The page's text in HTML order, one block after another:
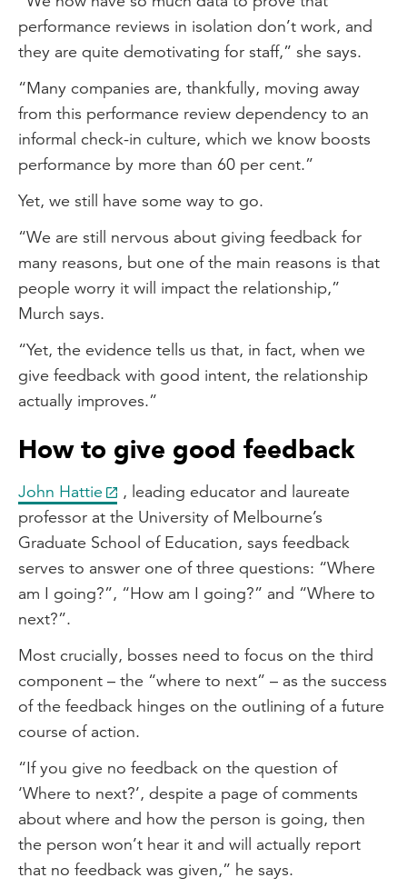
performance reviews in isolation don’t work, and
they are quite demotivating for staff,” she says.
“Many companies are, thankfully, moving away
from this performance review dependency to an
informal check-in culture, which we know boosts
performance by more than 60 per cent.”
Yet, we still have some way to go.
“We are still nervous about giving feedback for
many reasons, but one of the main reasons is that
people worry it will impact the relationship,”
Murch says.
“Yet, the evidence tells us that, in fact, when we
give feedback with good intent, the relationship
actually improves.”
How to give good feedback
John Hattie
, leading educator and laureate
professor at the University of Melbourne’s
Graduate School of Education, says feedback
serves to answer one of three questions: “Where
am I going?”, “How am I going?” and “Where to
next?”.
Most crucially, bosses need to focus on the third
component – the “where to next” – as the success
of the feedback hinges on the outlining of a future
course of action.
“If you give no feedback on the question of
‘Where to next?’, despite a page of comments
about where and how the person is going, then
the person won’t hear it and will actually report
that no feedback was given,” he says.